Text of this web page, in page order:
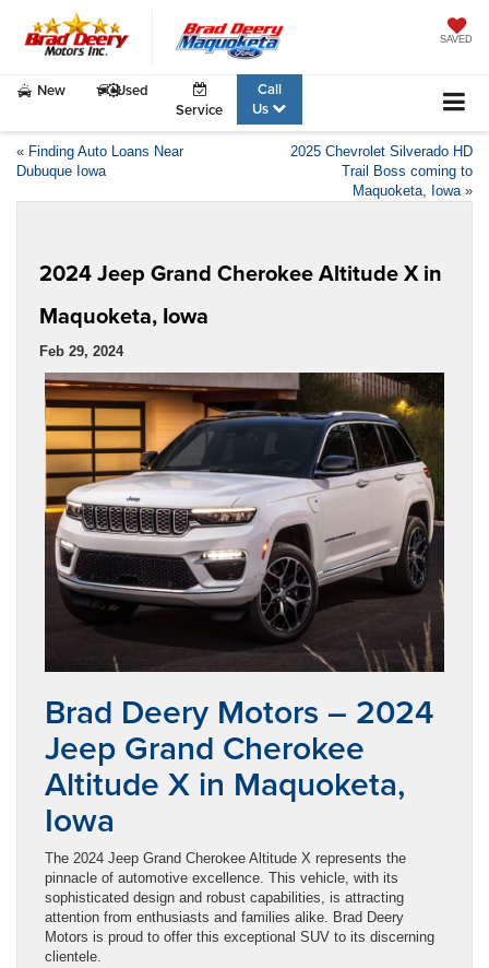
SAVED
New
Used
Service
Call
Us
« Finding Auto Loans Near
Dubuque Iowa
2025 Chevrolet Silverado HD
Trail Boss coming to
Maquoketa, Iowa »
2024 Jeep Grand Cherokee Altitude X in
Maquoketa, Iowa
Feb 29, 2024
Brad Deery Motors – 2024
Jeep Grand Cherokee
Altitude X in Maquoketa,
Iowa
The 2024 Jeep Grand Cherokee Altitude X represents the
pinnacle of automotive excellence. This vehicle, with its
sophisticated design and robust capabilities, is attracting
attention from enthusiasts and families alike. Brad Deery
Motors is proud to offer this exceptional SUV to its discerning
clientele.